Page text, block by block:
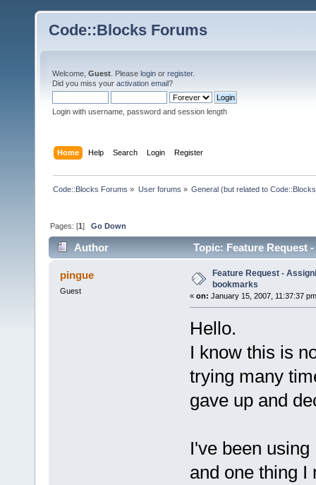
Code::Blocks Forums
Welcome, Guest . Please login or register.
Did you miss your activation email?
Login with username, password and session length
Home Help Search Login Register
Code::Blocks Forums » User forums » General (but related to
Pages: [1]Go Down
Author Topic: Feature Request
pingue
Guest
Feature Request -
bookmarks
« on: January 15, 2007, 11:37:37
Hello.
I know this is
trying many
gave up and
I've been
and one thing I